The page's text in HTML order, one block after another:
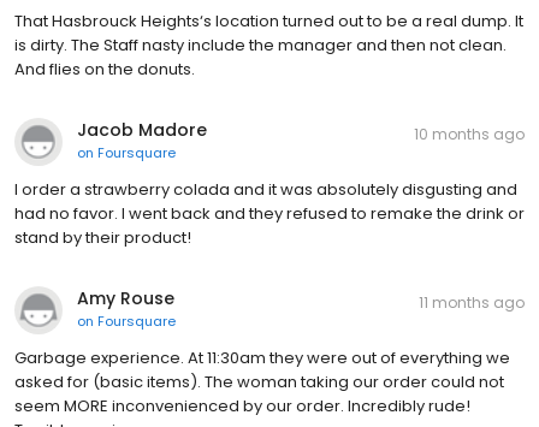
That Hasbrouck Heights‘s location turned out to be a real dump. It
is dirty. The Staff nasty include the manager and then not clean.
And flies on the donuts.
Jacob Madore
on Foursquare
10 months ago
I order a strawberry colada and it was absolutely disgusting and
had no favor. I went back and they refused to remake the drink or
stand by their product!
Amy Rouse
on Foursquare
11 months ago
Garbage experience. At 11:30am they were out of everything we
asked for (basic items). The woman taking our order could not
seem MORE inconvenienced by our order. Incredibly rude!